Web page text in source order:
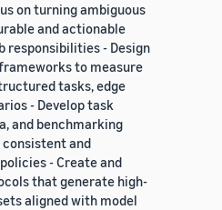
on turning ambiguous
and actionable
responsibilities - Design
to measure
tasks, edge
- Develop task
and benchmarking
and
- Create and
that generate high-
aligned with model